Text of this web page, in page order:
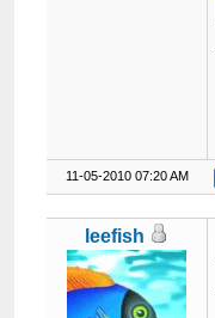
11-05-2010 07:20 AM
leefish